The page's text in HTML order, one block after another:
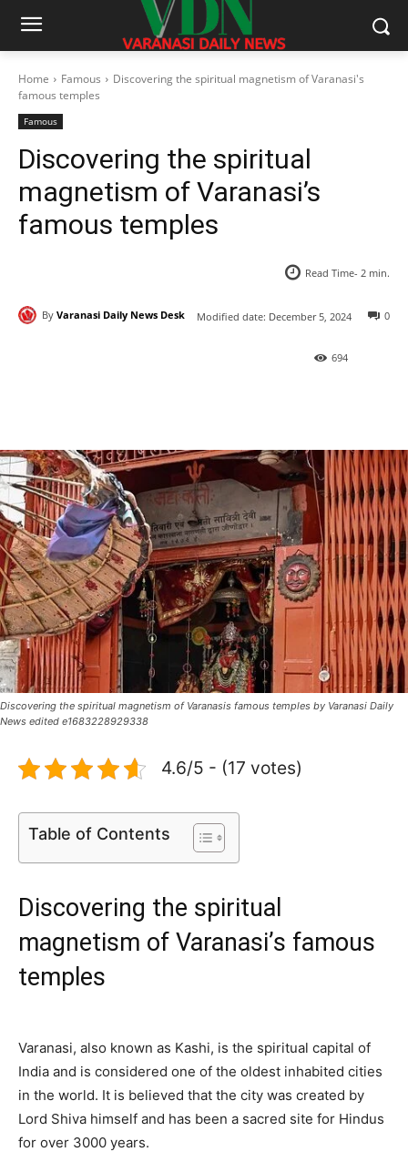
Home Famous
Discovering the spiritual magnetism of Varanasi's
famous temples
Famous
Discovering the spiritual
magnetism of Varanasi’s
famous temples
Read Time- 2 min.
By Varanasi Daily News Desk Modified date: December 5, 2024 0
694
Discovering the spiritual magnetism of Varanasis famous temples by Varanasi Daily
News edited e1683228929338
4.6/5 - (17 votes)
Table of Contents
Discovering the spiritual
magnetism of Varanasi’s famous
temples
Varanasi, also known as Kashi, is the spiritual capital of
India and is considered one of the oldest inhabited cities
in the world. It is believed that the city was created by
Lord Shiva himself and has been a sacred site for Hindus
for over 3000 years.